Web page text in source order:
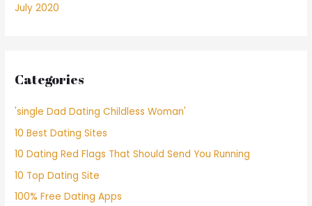
July 2020
Categories
'single Dad Dating Childless Woman'
10 Best Dating Sites
10 Dating Red Flags That Should Send You Running
10 Top Dating Site
100% Free Dating Apps